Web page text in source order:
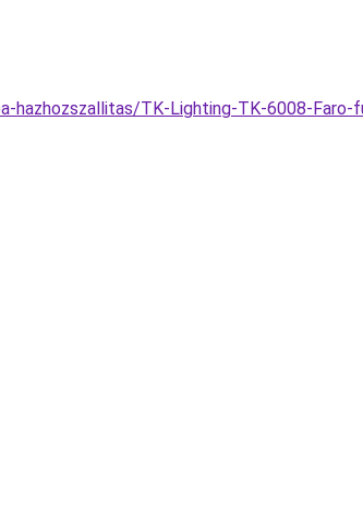
hazhozszallitas/TK-Lighting-TK-6008-